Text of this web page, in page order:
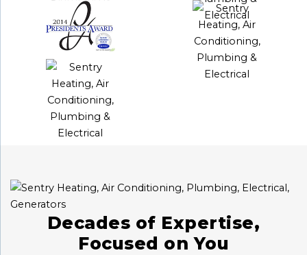
Decades of Expertise,
Focused on You